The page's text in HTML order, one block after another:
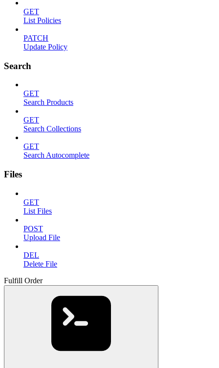
GET
List Policies
PATCH
Update Policy
Search
GET
Search Products
GET
Search Collections
GET
Search Autocomplete
Files
GET
List Files
POST
Upload File
DEL
Delete File
Fulfill Order